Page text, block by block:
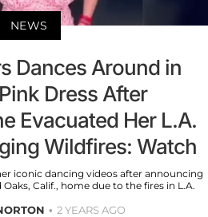
NEWS
Dances Around in
Dress After
Evacuated Her L.A.
Wildfires: Watch
iconic dancing videos after announcing
Calif., home due to the fires in L.A.
2 YEARS AGO